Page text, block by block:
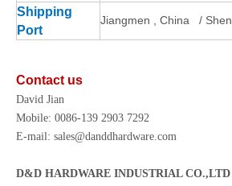
Shipping
Port
Jiangmen , China /
Contact us
David Jian
Mobile: 0086-139 2903 7292
E-mail: sales@danddhardware.com
D&D HARDWARE INDUSTRIAL CO.,LTD